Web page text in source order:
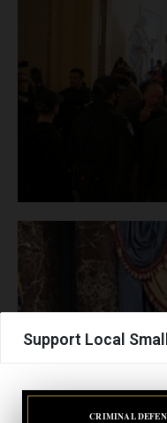
Support Local
CRIMINAL